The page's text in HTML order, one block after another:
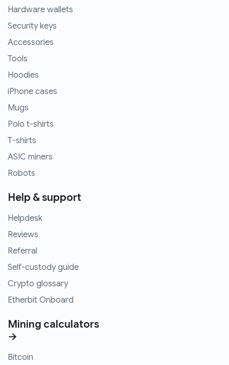
Hardware wallets
Security keys
Accessories
Tools
Hoodies
iPhone cases
Mugs
Polo t-shirts
T-shirts
ASIC miners
Robots
Help & support
Helpdesk
Reviews
Referral
Self-custody guide
Crypto glossary
Etherbit Onboard
Mining calculators
→
Bitcoin